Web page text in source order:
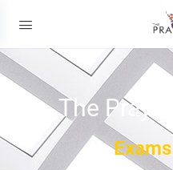
The